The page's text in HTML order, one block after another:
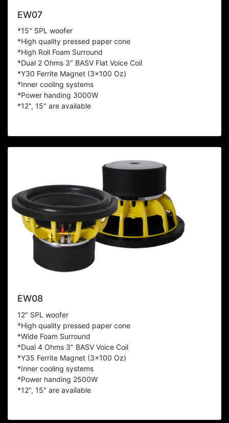
EW07
*15" SPL woofer
*High quality pressed paper cone
*High Roll Foam Surround
*Dual 2 Ohms 3" BASV Flat Voice Coil
*Y30 Ferrite Magnet (3x100 Oz)
*Inner cooling systems
*Power handing 3000W
*12", 15" are available
EW08
12" SPL woofer
*High quality pressed paper cone
*Wide Foam Surround
*Dual 4 Ohms 3" BASV Voice Coil
*Y35 Ferrite Magnet (3x100 Oz)
*Inner cooling systems
*Power handing 2500W
*12", 15" are available